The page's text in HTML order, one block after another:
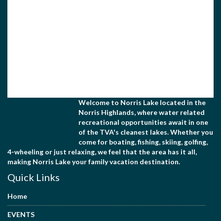
Welcome to Norris Lake located in the
Norris Highlands, where water related
recreational opportunities await in one
of the TVA's cleanest lakes. Whether you
come for boating, fishing, skiing, golfing,
4-wheeling or just relaxing, we feel that the area has it all,
making Norris Lake your family vacation destination.
Quick Links
Home
EVENTS